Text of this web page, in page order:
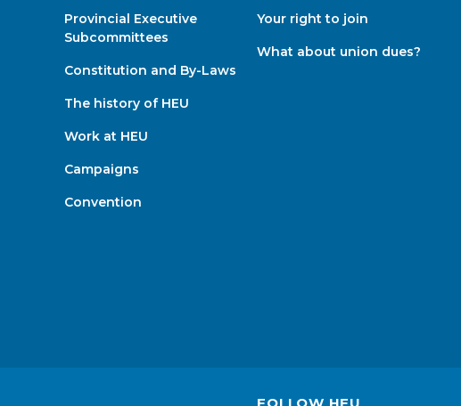
Provincial Executive
Subcommittees
Constitution and By-Laws
The history of HEU
Work at HEU
Campaigns
Convention
Your right to join
What about union dues?